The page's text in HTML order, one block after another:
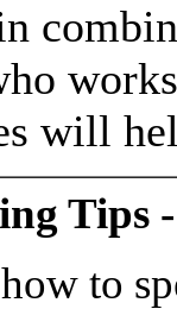
will
Tips
to